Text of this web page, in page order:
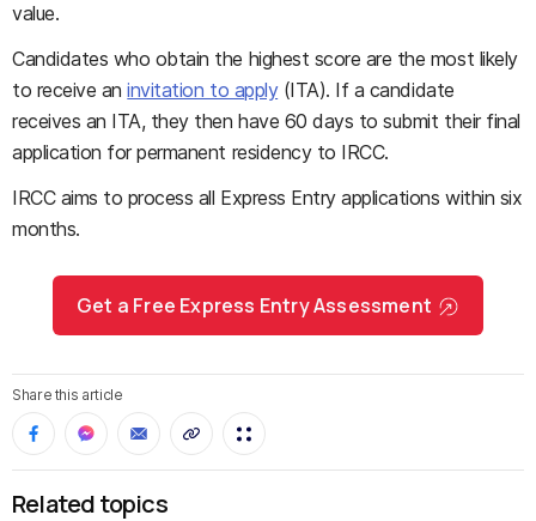
value.
Candidates who obtain the highest score are the most likely
to receive aninvitation to apply(ITA). If a candidate
receives an ITA, they then have 60 days to submit their final
application for permanent residency to IRCC.
IRCC aims to process all Express Entry applications within six
months.
Get a Free Express Entry Assessment
Share this article
Related topics